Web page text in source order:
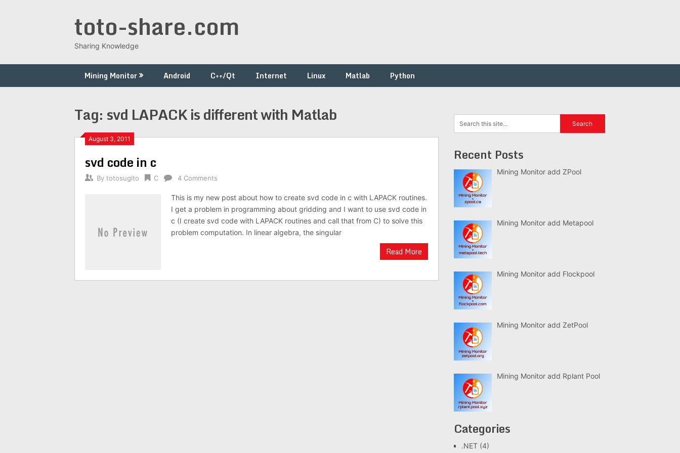
toto-share.com
Sharing Knowledge
Mining Monitor Android C++/Qt Internet Linux Matlab Python
Tag: svd LAPACK is different with Matlab
August 3, 2011
svd code in c
By totosugito C 4 Comments
This is my new post about how to create svd code in c with LAPACK routines.
I get a problem in programming about gridding and I want to use svd code in
c (I create svd code with LAPACK routines and call that from C) to solve this
problem computation. In linear algebra, the singular
Read More
Recent Posts
Mining Monitor add ZPool
Mining Monitor add Metapool
Mining Monitor add Flockpool
Mining Monitor add ZetPool
Mining Monitor add Rplant Pool
Categories
.NET (4)